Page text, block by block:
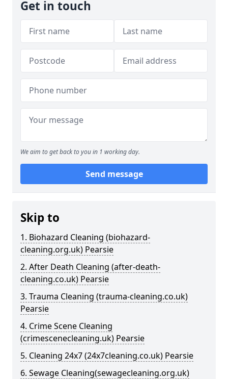
Get in touch
We aim to get back to you in 1 working day.
Send message
Skip to
1. Biohazard Cleaning (biohazard-
cleaning.org.uk) Pearsie
2. After Death Cleaning (after-death-
cleaning.co.uk) Pearsie
3. Trauma Cleaning (trauma-cleaning.co.uk)
Pearsie
4. Crime Scene Cleaning
(crimescenecleaning.uk) Pearsie
5. Cleaning 24x7 (24x7cleaning.co.uk) Pearsie
6. Sewage Cleaning(sewagecleaning.org.uk)